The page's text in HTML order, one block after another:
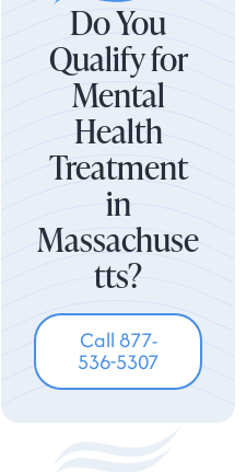
Do You
Qualify for
Mental
Health
Treatment
in
Massachuse
tts?
Call 877-
536-5307